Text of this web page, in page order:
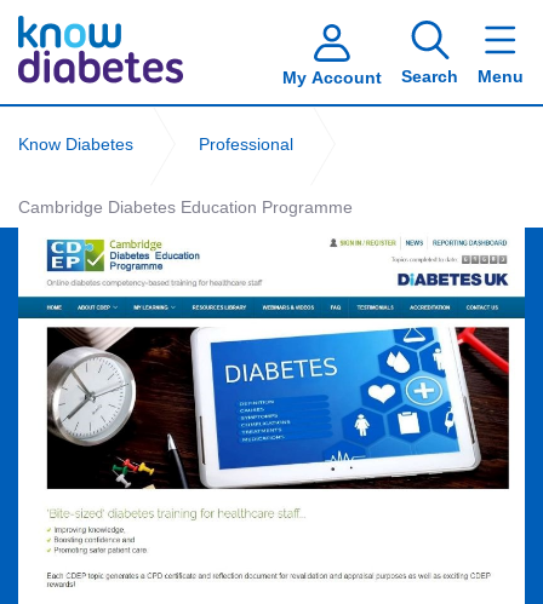
My Account Search Menu
Know Diabetes Professional
Cambridge Diabetes Education Programme